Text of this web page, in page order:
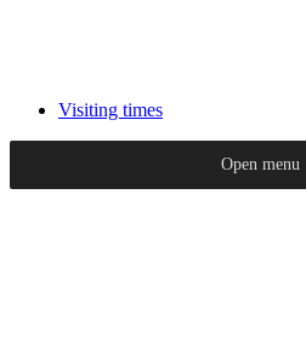
Visiting times
Open menu